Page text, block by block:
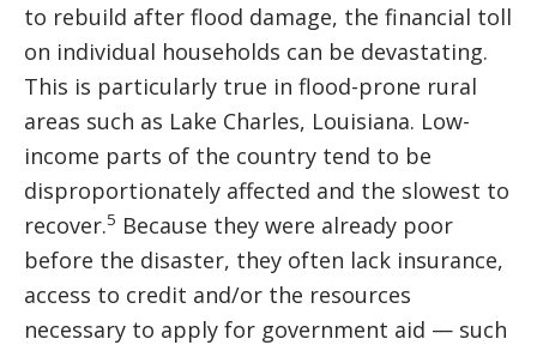
to rebuild after flood damage, the financial toll
on individual households can be devastating.
This is particularly true in flood-prone rural
areas such as Lake Charles, Louisiana. Low-
income parts of the country tend to be
disproportionately affected and the slowest to
recover.5 Because they were already poor
before the disaster, they often lack insurance,
access to credit and/or the resources
necessary to apply for government aid — such